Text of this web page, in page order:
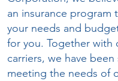
an insurance program
your needs and
for you. Together with
carriers, we have been
meeting the needs of